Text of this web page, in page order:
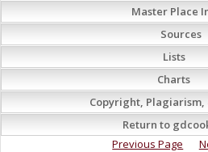
Master Place
Sources
Lists
Charts
Copyright, Plagiarism,
Return to
Previous Page